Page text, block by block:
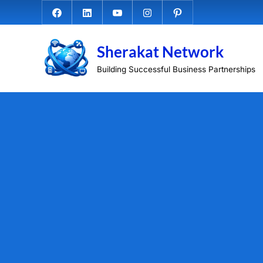
to
Facebook.com
LinkedinYoutubeInstagramPinterest
Sherakat Network
Building Successful Business Partnerships